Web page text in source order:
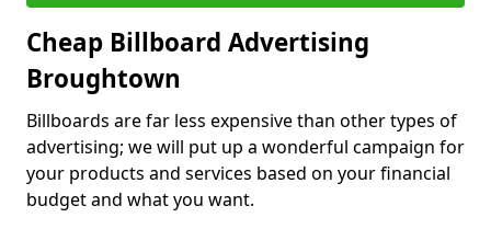
Cheap Billboard Advertising
Broughtown
Billboards are far less expensive than other types of
advertising; we will put up a wonderful campaign for
your products and services based on your financial
budget and what you want.